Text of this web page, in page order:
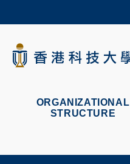
content
ORGANIZATIONAL
STRUCTURE